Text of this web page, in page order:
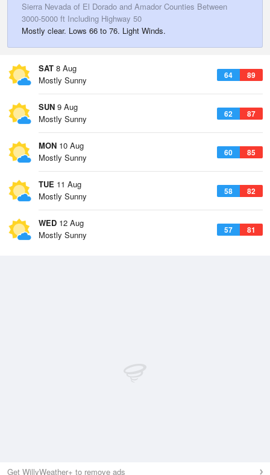
Sierra Nevada of El Dorado and Amador Counties Between
3000-5000 ft Including Highway 50
Mostly clear. Lows 66 to 76. Light Winds.
SAT 8 Aug
64 89
Mostly Sunny
SUN 9 Aug
62 87
Mostly Sunny
MON 10 Aug
60 85
Mostly Sunny
TUE 11 Aug
58 82
Mostly Sunny
WED 12 Aug
57 81
Mostly Sunny
Get WillyWeather+ to remove ads